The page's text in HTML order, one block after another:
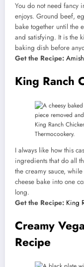
You do not need fancy
enjoys. Ground beef,
bake together until the
and satisfying. It is the
baking dish before
Get the Recipe:
King Ranch
King Ranch
Thermocookery.
I always like how this
ingredients that do all
the creamy sauce,
cheese bake into one
long.
Get the Recipe: King
Creamy
Recipe